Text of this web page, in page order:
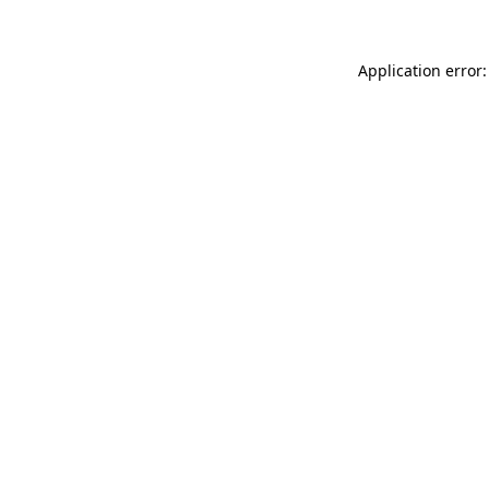
Application